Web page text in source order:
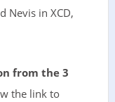
Nevis in XCD,
from the 3
the link to